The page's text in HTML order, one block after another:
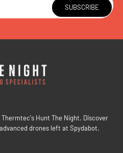
SUBSCRIBE
Hunt The Night. Discover
drones left at Spydabot.